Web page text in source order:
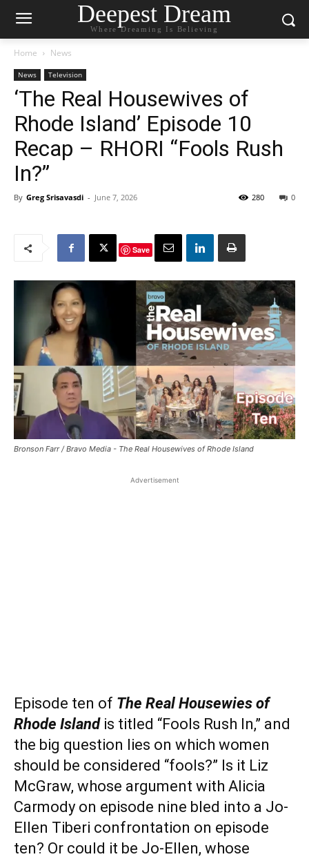
Deepest Dream
Where Dreaming Is Believing
Home News
News Television
‘The Real Housewives of
Rhode Island’ Episode 10
Recap – RHORI “Fools Rush
In?”
By Greg Srisavasdi - June 7, 2026 0
280
Save
Bronson Farr / Bravo Media - The Real Housewives of Rhode Island
Advertisement
Episode ten of The Real Housewies of
Rhode Island is titled “Fools Rush In,” and
the big question lies on which women
should be considered “fools?” Is it Liz
McGraw, whose argument with Alicia
Carmody on episode nine bled into a Jo-
Ellen Tiberi confrontation on episode
ten? Or could it be Jo-Ellen, whose